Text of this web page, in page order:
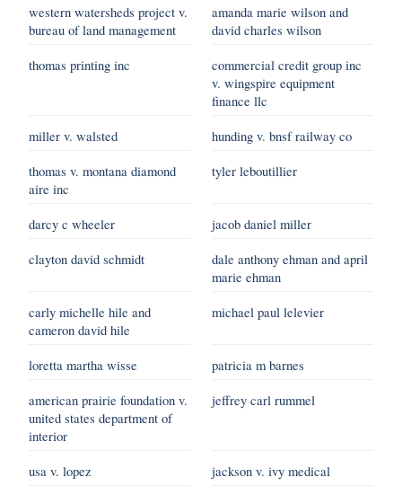
western watersheds project v.
bureau of land management
amanda marie wilson and
david charles wilson
thomas printing inc
commercial credit group inc
v. wingspire equipment
finance llc
miller v. walsted
hunding v. bnsf railway co
thomas v. montana diamond
aire inc
tyler leboutillier
darcy c wheeler
jacob daniel miller
clayton david schmidt
dale anthony ehman and april
marie ehman
carly michelle hile and
cameron david hile
michael paul lelevier
loretta martha wisse
patricia m barnes
american prairie foundation v.
united states department of
interior
jeffrey carl rummel
usa v. lopez
jackson v. ivy medical